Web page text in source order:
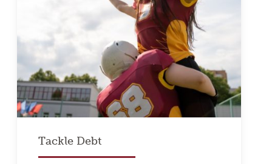
Tackle Debt